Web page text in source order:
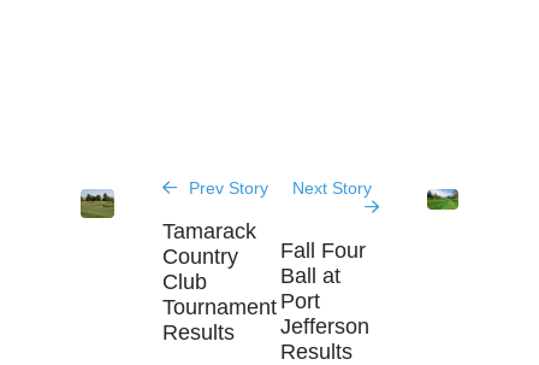
Prev Story
Tamarack
Country
Club
Tournament
Results
Next Story
Fall Four
Ball at
Port
Jefferson
Results